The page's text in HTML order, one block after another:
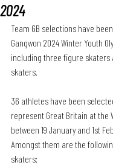
2024
Team GB selections have
Gangwon 2024 Winter Youth
including three figure skaters
skaters.
36 athletes have been
represent Great Britain at the
between 19 January and 1st
Amongst them are the
skaters: